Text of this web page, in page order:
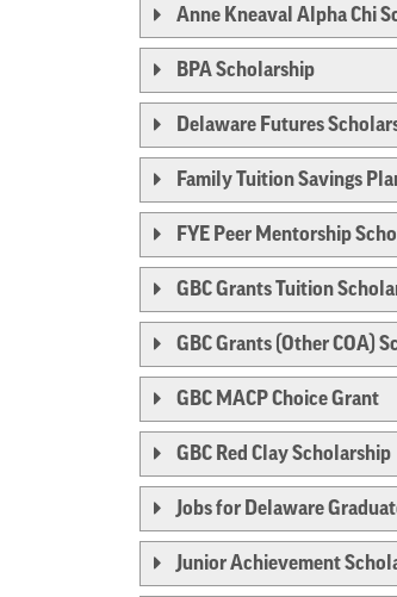
Anne Kneaval Alpha Chi
BPA Scholarship
Delaware Futures
Family Tuition Savings
FYE Peer Mentorship
GBC Grants Tuition
GBC Grants (Other COA)
GBC MACP Choice Grant
GBC Red Clay Scholarship
Jobs for Delaware
Junior Achievement